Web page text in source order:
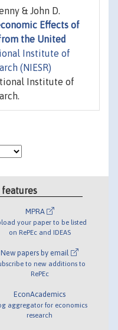
& John D.
Effects of
the United
Institute of
(NIESR)
Institute of
features
MPRA
your paper to be listed
on RePEc and IDEAS
New papers by email
to new additions to
RePEc
EconAcademics
aggregator for economics
research